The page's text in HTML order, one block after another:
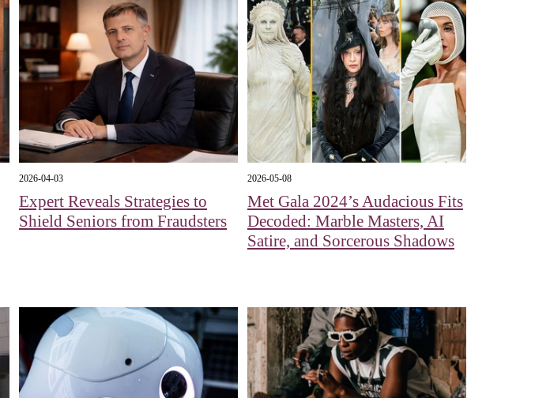
2026-04-03
Expert Reveals Strategies to
Shield Seniors from Fraudsters
2026-05-08
Met Gala 2024’s Audacious Fits
Decoded: Marble Masters, AI
Satire, and Sorcerous Shadows